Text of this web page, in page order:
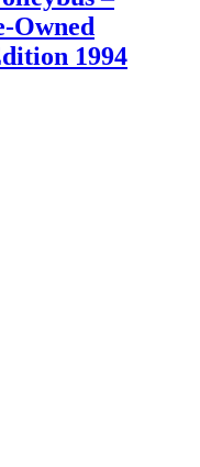
Owned
1994